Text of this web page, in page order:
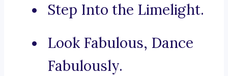
Step Into the Limelight.
Look Fabulous, Dance
Fabulously.